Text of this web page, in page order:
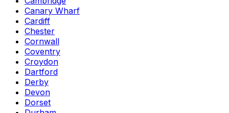
Canary Wharf
Cardiff
Chester
Cornwall
Coventry
Croydon
Dartford
Derby
Devon
Dorset